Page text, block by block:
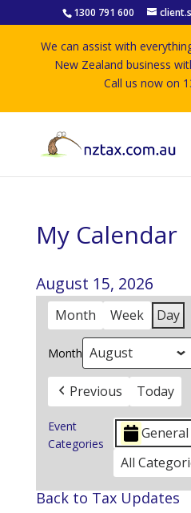
1300 791 600
We can assist with
New Zealand business
Call us now on
My Calendar
August 15, 2026
Month Week Day
Month
Previous Today
Event
Categories
General
All
Back to Tax Updates